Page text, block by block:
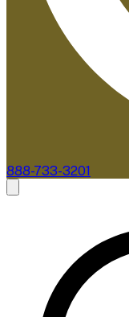
888-733-3201